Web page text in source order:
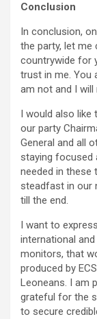
Conclusion
In conclusion,
the party, let
countrywide for
trust in me. You
am not and I will
I would also like
our party
General and all
staying focused
needed in these
steadfast in our
till the end.
I want to
international
monitors, that
produced by
Leoneans. I am
grateful for the
to secure